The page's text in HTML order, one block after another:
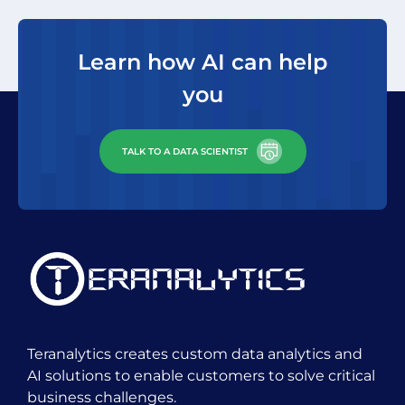
areas of work that could make
a big impact to our bottom
line. I look forward to
continuing our partnership”
Ed Suarez VP & CDO, SCGTS
Learn how AI can help
you
TALK TO A DATA SCIENTIST
Teranalytics creates custom data analytics and
AI solutions to enable customers to solve critical
business challenges.